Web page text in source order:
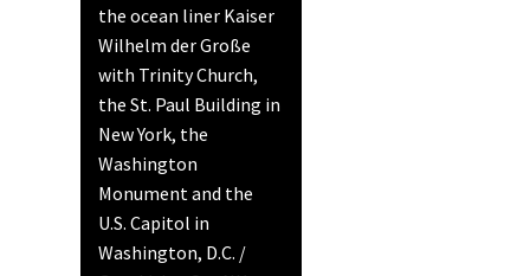
the ocean liner Kaiser
Wilhelm der Große
with Trinity Church,
the St. Paul Building in
New York, the
Washington
Monument and the
U.S. Capitol in
Washington, D.C. /